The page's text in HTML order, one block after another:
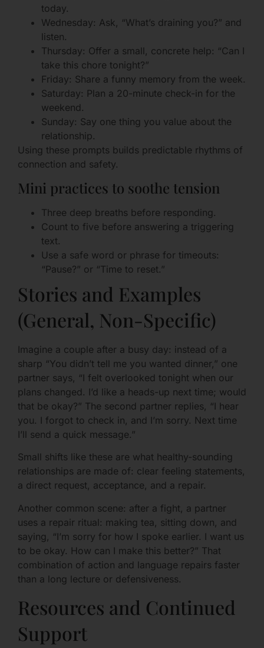
today.
Wednesday: Ask, “What’s draining you?” and
listen.
Thursday: Offer a small, concrete help: “Can I
take this chore tonight?”
Friday: Share a funny memory from the week.
Saturday: Plan a 20-minute check-in for the
weekend.
Sunday: Say one thing you value about the
relationship.
Using these prompts builds predictable rhythms of
connection and safety.
Mini practices to soothe tension
Three deep breaths before responding.
Count to five before answering a triggering
text.
Use a safe word or phrase for timeouts:
“Pause?” or “Time to reset.”
Stories and Examples
(General, Non-Specific)
Imagine a couple after a busy day: instead of a
sharp “You didn’t tell me you wanted dinner,” one
partner says, “I felt overlooked tonight when our
plans changed. I’d like a heads-up next time; would
that be okay?” The second partner replies, “I hear
you. I forgot to check in, and I’m sorry. Next time
I’ll send a quick message.”
Small shifts like these are what healthy-sounding
relationships are made of: clear feeling statements,
a direct request, acceptance, and a repair.
Another common scene: after a fight, a partner
uses a repair ritual: making tea, sitting down, and
saying, “I’m sorry for how I spoke earlier. I want us
to be okay. How can I make this better?” That
combination of action and language repairs faster
than a long lecture or defensiveness.
Resources and Continued
Support